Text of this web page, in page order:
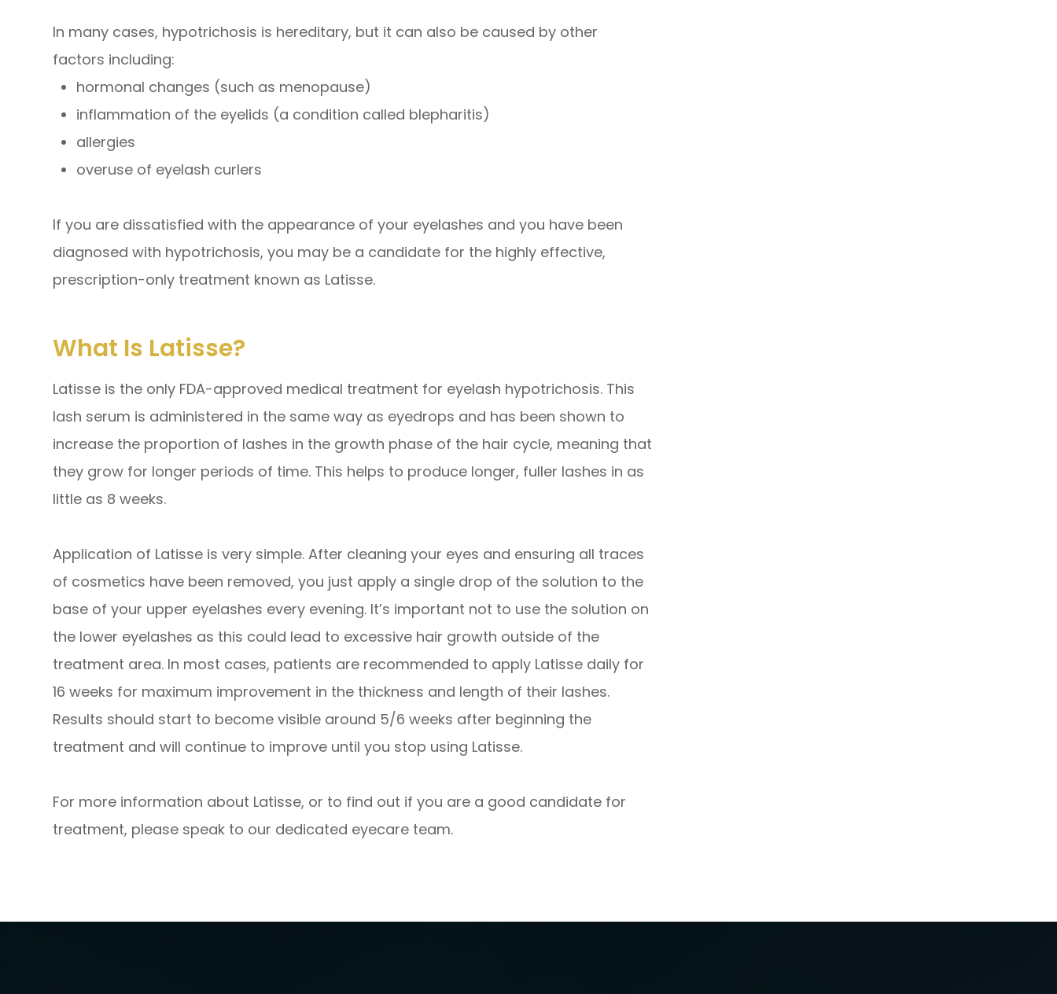
In many cases, hypotrichosis is hereditary, but it can also be caused by other
factors including:
hormonal changes (such as menopause)
inflammation of the eyelids (a condition called blepharitis)
allergies
overuse of eyelash curlers
If you are dissatisfied with the appearance of your eyelashes and you have been
diagnosed with hypotrichosis, you may be a candidate for the highly effective,
prescription-only treatment known as Latisse.
What Is Latisse?
Latisse is the only FDA-approved medical treatment for eyelash hypotrichosis. This
lash serum is administered in the same way as eyedrops and has been shown to
increase the proportion of lashes in the growth phase of the hair cycle, meaning that
they grow for longer periods of time. This helps to produce longer, fuller lashes in as
little as 8 weeks.
Application of Latisse is very simple. After cleaning your eyes and ensuring all traces
of cosmetics have been removed, you just apply a single drop of the solution to the
base of your upper eyelashes every evening. It’s important not to use the solution on
the lower eyelashes as this could lead to excessive hair growth outside of the
treatment area. In most cases, patients are recommended to apply Latisse daily for
16 weeks for maximum improvement in the thickness and length of their lashes.
Results should start to become visible around 5/6 weeks after beginning the
treatment and will continue to improve until you stop using Latisse.
For more information about Latisse, or to find out if you are a good candidate for
treatment, please speak to our dedicated eyecare team.